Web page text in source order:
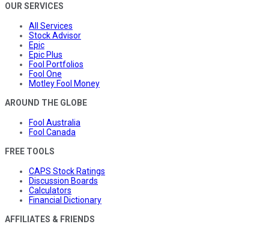
OUR SERVICES
All Services
Stock Advisor
Epic
Epic Plus
Fool Portfolios
Fool One
Motley Fool Money
AROUND THE GLOBE
Fool Australia
Fool Canada
FREE TOOLS
CAPS Stock Ratings
Discussion Boards
Calculators
Financial Dictionary
AFFILIATES & FRIENDS